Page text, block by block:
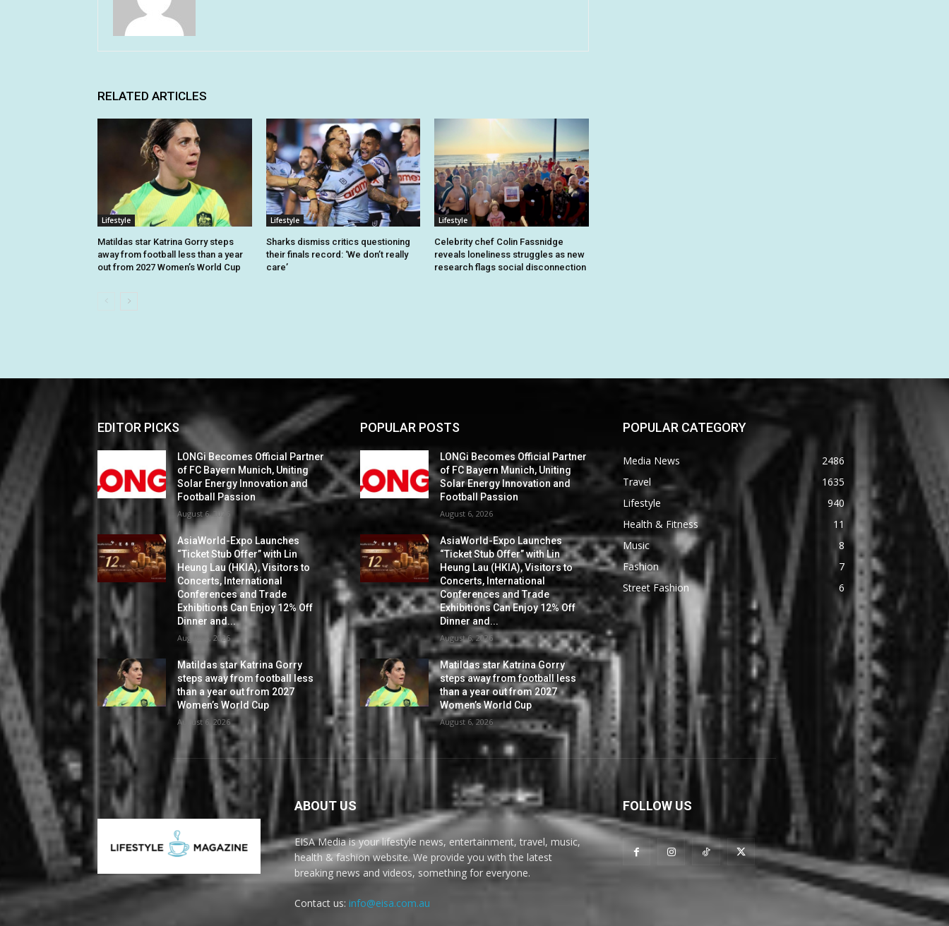
RELATED ARTICLES
Lifestyle
Matildas star Katrina Gorry steps
away from football less than a year
out from 2027 Women’s World Cup
Lifestyle
Sharks dismiss critics questioning
their finals record: ‘We don’t really
care’
Lifestyle
Celebrity chef Colin Fassnidge
reveals loneliness struggles as new
research flags social disconnection
EDITOR PICKS
LONGi Becomes Official Partner
of FC Bayern Munich, Uniting
Solar Energy Innovation and
Football Passion
August 6, 2026
AsiaWorld-Expo Launches
“Ticket Stub Offer” with Lin
Heung Lau (HKIA), Visitors to
Concerts, International
Conferences and Trade
Exhibitions Can Enjoy 12% Off
Dinner and...
August 6, 2026
Matildas star Katrina Gorry
steps away from football less
than a year out from 2027
Women’s World Cup
August 6, 2026
POPULAR POSTS
LONGi Becomes Official Partner
of FC Bayern Munich, Uniting
Solar Energy Innovation and
Football Passion
August 6, 2026
AsiaWorld-Expo Launches
“Ticket Stub Offer” with Lin
Heung Lau (HKIA), Visitors to
Concerts, International
Conferences and Trade
Exhibitions Can Enjoy 12% Off
Dinner and...
August 6, 2026
Matildas star Katrina Gorry
steps away from football less
than a year out from 2027
Women’s World Cup
August 6, 2026
POPULAR CATEGORY
Media News
2486
Travel
1635
Lifestyle
940
Health & Fitness
11
Music
8
Fashion
7
Street Fashion
6
ABOUT US
EISA Media is your lifestyle news, entertainment, travel, music,
health & fashion website. We provide you with the latest
breaking news and videos, something for everyone.
Contact us: info@eisa.com.au
FOLLOW US